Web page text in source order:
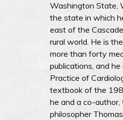
Washington State,
the state in which
east of the
rural world. He is
more than forty
publications, and
Practice of
textbook of the
he and a co-author,
philosopher